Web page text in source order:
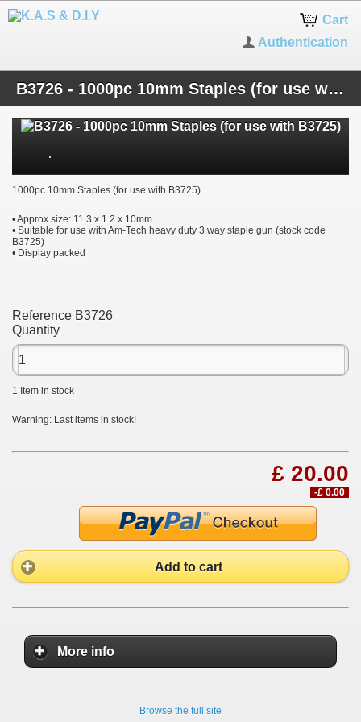
Cart
Authentication
B3726 - 1000pc 10mm Staples (for use with B3725)
1000pc 10mm Staples (for use with B3725)
• Approx size: 11.3 x 1.2 x 10mm
• Suitable for use with Am-Tech heavy duty 3 way staple gun (stock code
B3725)
• Display packed
Reference B3726
Quantity
1 Item in stock
Warning: Last items in stock!
£ 20.00
-£ 0.00
Add to cart
More info
Browse the full site